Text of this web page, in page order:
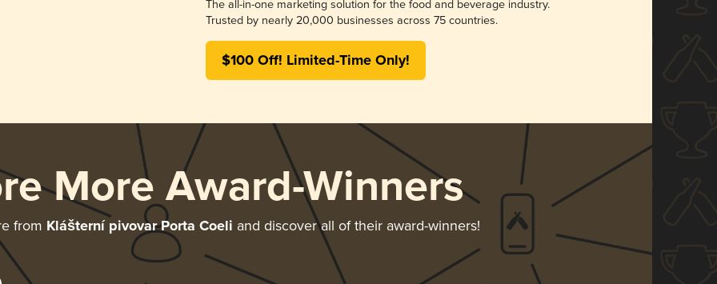
The all-in-one marketing solution for the food and beverage industry.
Trusted by nearly 20,000 businesses across 75 countries.
$100 Off! Limited-Time Only!
More Award-Winners
from Klášterní pivovar Porta Coeli and discover all of their award-winners!